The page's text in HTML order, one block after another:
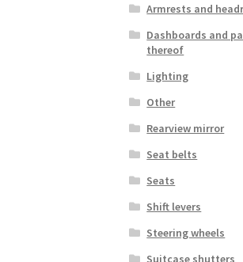
Armrests and
Dashboards and
thereof
Lighting
Other
Rearview mirror
Seat belts
Seats
Shift levers
Steering wheels
Suitcase shutters